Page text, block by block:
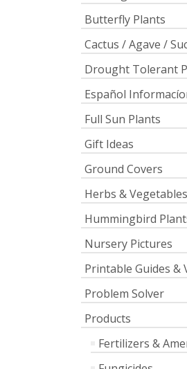
Butterfly Plants
Cactus / Agave /
Drought Tolerant
Español
Full Sun Plants
Gift Ideas
Ground Covers
Herbs & Vegetables
Hummingbird
Nursery Pictures
Printable Guides &
Problem Solver
Products
Fertilizers &